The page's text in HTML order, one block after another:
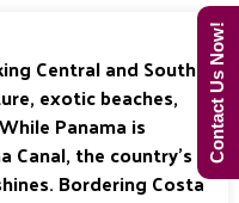
Central and South
exotic beaches,
Panama is
Canal, the country’s
Bordering Costa
Contact Us Now!